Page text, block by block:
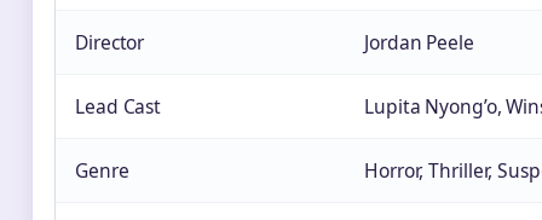
Director Jordan Peele
Lead Cast Lupita Nyong’o,
Genre Horror, Thriller,